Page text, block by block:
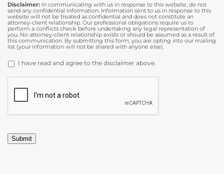
Disclaimer: In communicating with us in response to this website, do not
send any confidential information. Information sent to us in response to this
website will not be treated as confidential and does not constitute an
attorney-client relationship. Our professional obligations require us to
perform a conflicts check before undertaking any legal representation of
you. No attorney-client relationship exists or should be assumed as a result of
this communication. By submitting this form, you are opting into our mailing
list (your information will not be shared with anyone else).
DISCLAIMER *
I have read and agree to the disclaimer above.
CAPTCHA
Submit